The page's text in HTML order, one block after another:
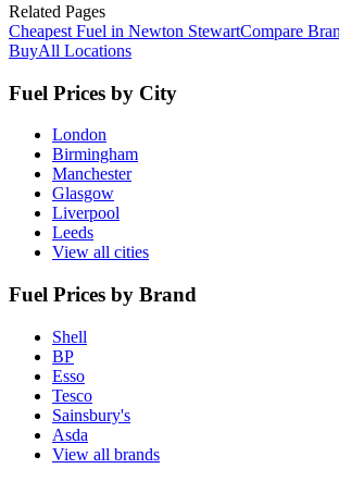
Related Pages
Cheapest Fuel in Newton StewartCompare
BuyAll Locations
Fuel Prices by City
London
Birmingham
Manchester
Glasgow
Liverpool
Leeds
View all cities
Fuel Prices by Brand
Shell
BP
Esso
Tesco
Sainsbury's
Asda
View all brands